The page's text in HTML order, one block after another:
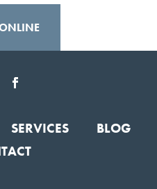
SERVICES
BLOG